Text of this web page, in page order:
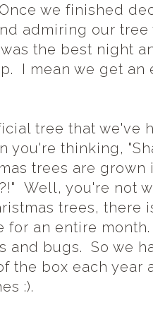
we finished
admiring our
the best night
I mean we get an
tree that we've
you're thinking,
trees are grown
Well, you're not
trees, there
for an entire
and bugs. So we
the box each year
:).